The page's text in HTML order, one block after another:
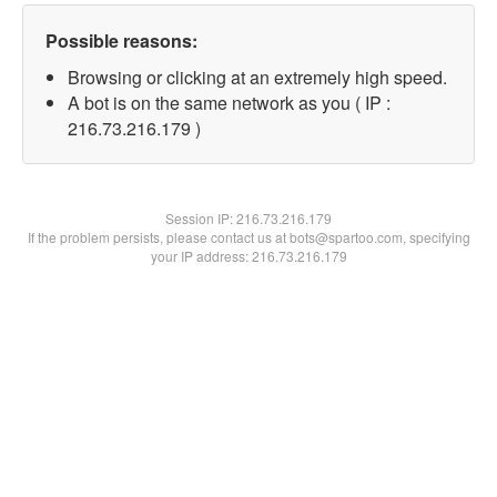
Possible reasons:
Browsing or clicking at an extremely high speed.
A bot is on the same network as you ( IP :
216.73.216.179 )
Session IP:216.73.216.179
If the problem persists, please contact us at bots@spartoo.com, specifying
your IP address: 216.73.216.179